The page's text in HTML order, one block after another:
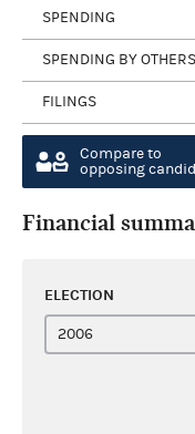
SPENDING
SPENDING BY
FILINGS
Compare to
opposing
Financial
ELECTION